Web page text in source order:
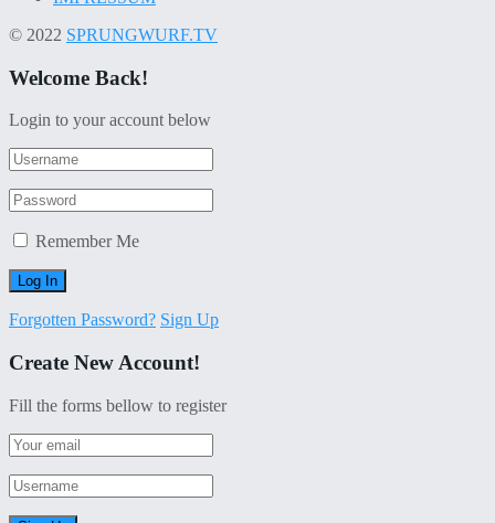
© 2022 SPRUNGWURF.TV
Welcome Back!
Login to your account below
Remember Me
Forgotten Password? Sign Up
Create New Account!
Fill the forms bellow to register